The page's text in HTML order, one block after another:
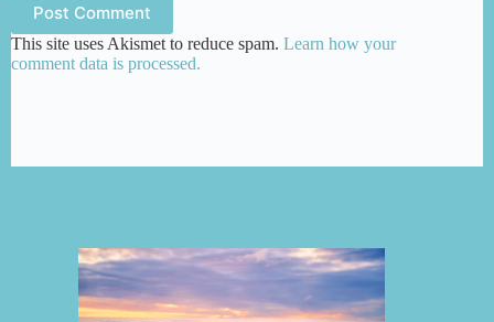
Post Comment
This site uses Akismet to reduce spam. Learn how your
comment data is processed.